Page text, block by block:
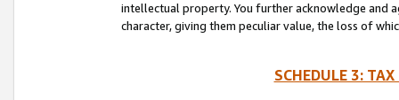
intellectual property. You further acknowledge and
character, giving them peculiar value, the loss of
SCHEDULE 3: